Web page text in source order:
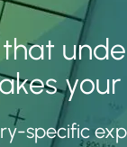
your
specific